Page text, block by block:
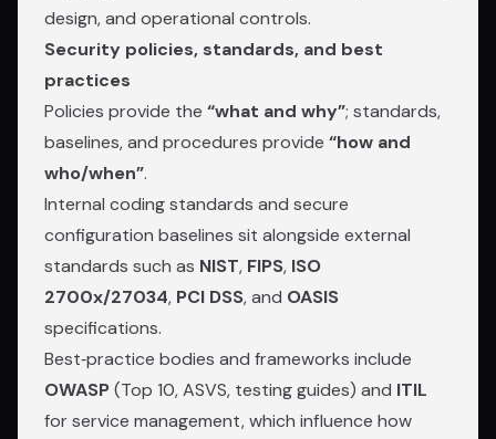
design, and operational controls.
Security policies, standards, and best
practices
Policies provide the “what and why”; standards,
baselines, and procedures provide “how and
who/when”.
Internal coding standards and secure
configuration baselines sit alongside external
standards such as NIST, FIPS, ISO
2700x/27034, PCI DSS, and OASIS
specifications.
Best‑practice bodies and frameworks include
OWASP(Top 10, ASVS, testing guides) and ITIL
for service management, which influence how